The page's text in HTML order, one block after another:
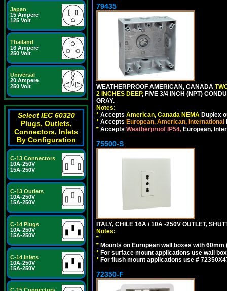
Japan
15 Ampere
125 Volt
Thailand
16 Ampere
250 Volt
Universal
20 Ampere
250 Volt
Select IEC 60320
Plugs, Outlets,
Connectors, Inlets
By Configuration
C-13 Connectors
10A-250V
15A-250V
C-13 Outlets
10A-250V
15A-250V
C-14 Plugs
10A-250V
15A-250V
C-14 Inlets
10A-250V
15A-250V
79435
WEATHERPROOF AMERICAN, CANADA
2 INCHES DEEP, FIVE 3/4 INCH (NPT)
GRAY.
Notes:
* Accepts American, Canada NEMA Duplex
* Accepts European, American, International
* Accepts Weatherproof IP54, European,
75500-S
ITALY, CHILE 16A / 10A -250V OUTLET,
Notes:
*
* Mounts on European wall boxes with
* For surface mount applications use wall
* For flush mount applications use #
72350-F